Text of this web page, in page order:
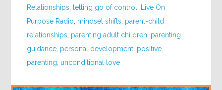
Relationships
letting go of control
Live On
Purpose Radio mindset shifts parent-child
relationships parenting adult children parenting
guidance personal development positive
parenting unconditional love